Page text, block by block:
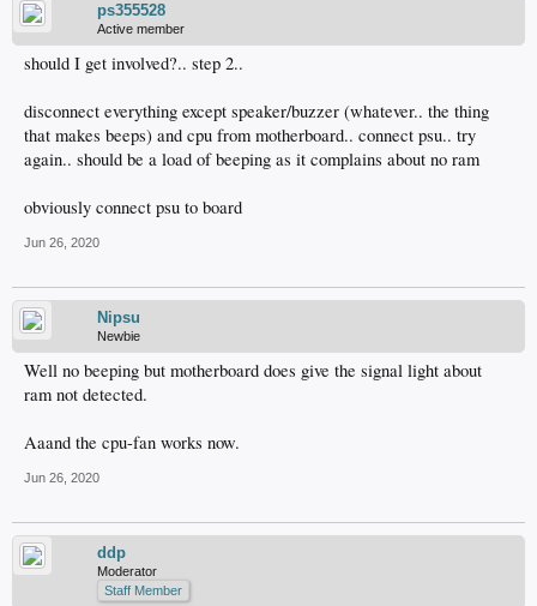
ps355528
Active member
should I get involved?.. step 2..
disconnect everything except speaker/buzzer (whatever.. the thing
that makes beeps) and cpu from motherboard.. connect psu.. try
again.. should be a load of beeping as it complains about no ram
obviously connect psu to board
Jun 26, 2020
Nipsu
Newbie
Well no beeping but motherboard does give the signal light about
ram not detected.
Aaand the cpu-fan works now.
Jun 26, 2020
ddp
Moderator
Staff Member